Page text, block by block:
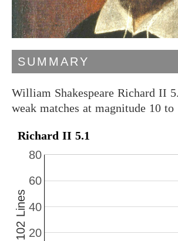
SUMMARY
William Shakespeare Richard II
weak matches at magnitude 10
Richard II 5.1
20
40
60
80
102 Lines